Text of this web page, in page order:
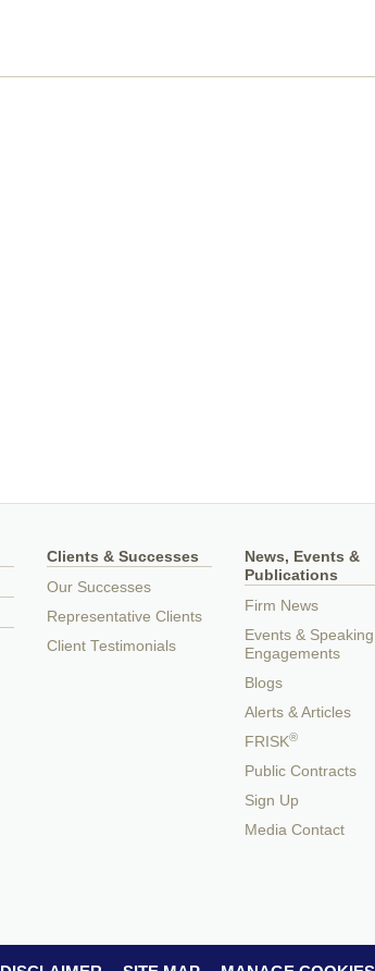
Clients & Successes
Our Successes
Representative Clients
Client Testimonials
News, Events &
Publications
Firm News
Events & Speaking
Engagements
Blogs
Alerts & Articles
FRISK®
Public Contracts
Sign Up
Media Contact